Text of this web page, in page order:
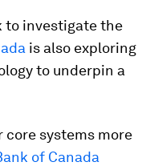
to investigate the
is also exploring
to underpin a
core systems more
of Canada